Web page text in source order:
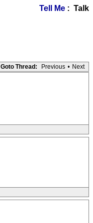
Tell Me : Talk
Goto Thread: Previous • Next